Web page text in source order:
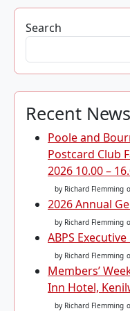
Search
Recent News
Poole and
Postcard Club
2026 10.00 –
by Richard Flemming
2026 Annual
by Richard Flemming
ABPS
by Richard Flemming
Members’
Inn Hotel,
by Richard Flemming